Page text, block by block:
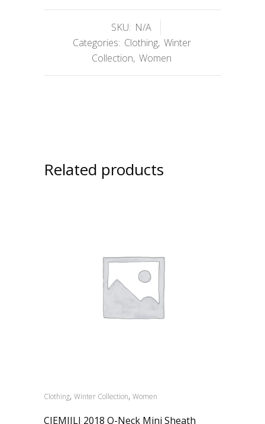
SKU: N/A
Categories: Clothing, Winter
Collection, Women
Related products
Clothing, Winter Collection, Women
CIEMIILI 2018 O-Neck Mini Sheath